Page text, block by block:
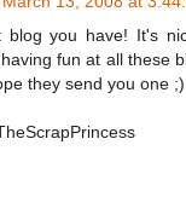
blog you have! It's
fun at all these
they send you one ;)